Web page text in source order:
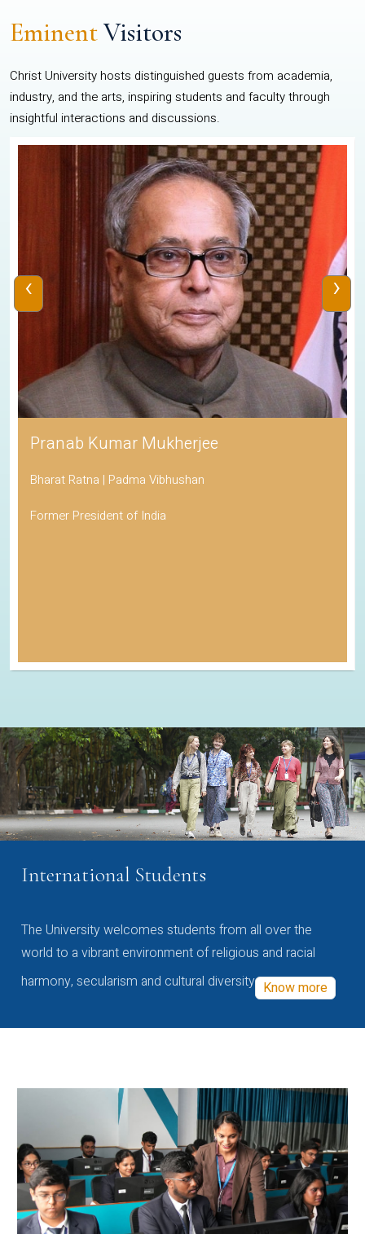
EminentVisitors
Christ University hosts distinguished guests from academia,
industry, and the arts, inspiring students and faculty through
insightful interactions and discussions.
Pranab Kumar Mukherjee
Bharat Ratna | Padma Vibhushan
Former President of India
‹ ›
International Students
The University welcomes students from all over the
world to a vibrant environment of religious and racial
harmony, secularism and cultural diversity Know more